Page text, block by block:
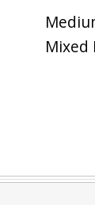
Mixed